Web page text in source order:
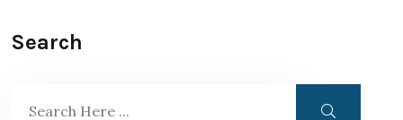
Search